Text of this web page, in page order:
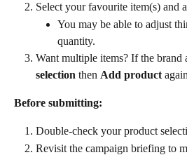
Select your favourite item(s) and
You may be able to adjust
quantity.
Want multiple items? If the
selection then Add product again
Before submitting:
Double-check your product
Revisit the campaign briefing to